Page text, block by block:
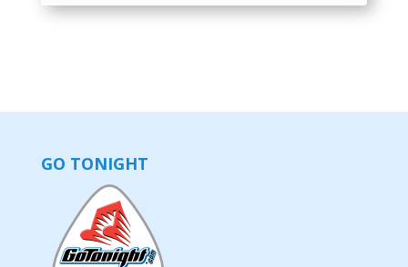
GO TONIGHT